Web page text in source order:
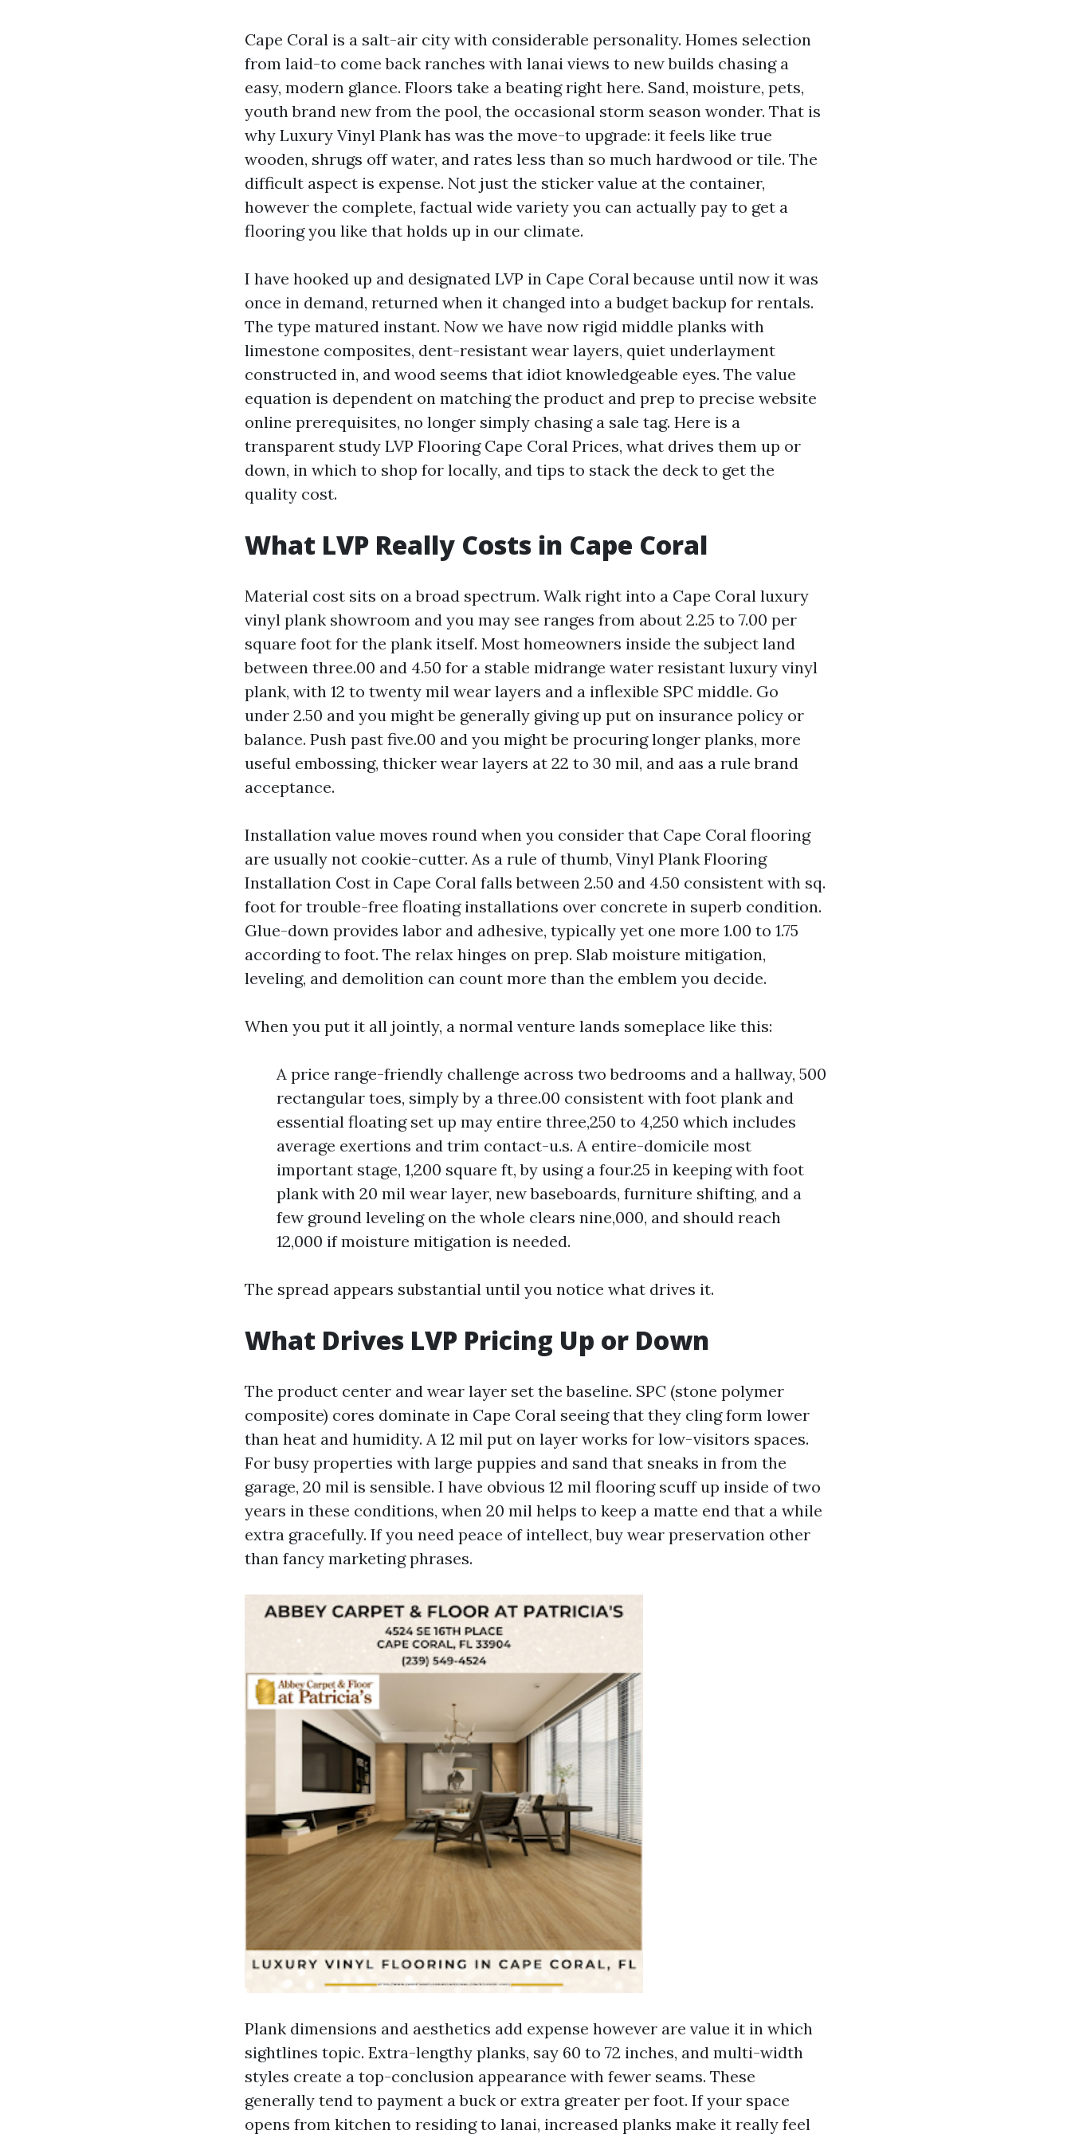
Cape Coral is a salt-air city with considerable personality. Homes selection
from laid-to come back ranches with lanai views to new builds chasing a
easy, modern glance. Floors take a beating right here. Sand, moisture, pets,
youth brand new from the pool, the occasional storm season wonder. That is
why Luxury Vinyl Plank has was the move-to upgrade: it feels like true
wooden, shrugs off water, and rates less than so much hardwood or tile. The
difficult aspect is expense. Not just the sticker value at the container,
however the complete, factual wide variety you can actually pay to get a
flooring you like that holds up in our climate.
I have hooked up and designated LVP in Cape Coral because until now it was
once in demand, returned when it changed into a budget backup for rentals.
The type matured instant. Now we have now rigid middle planks with
limestone composites, dent-resistant wear layers, quiet underlayment
constructed in, and wood seems that idiot knowledgeable eyes. The value
equation is dependent on matching the product and prep to precise website
online prerequisites, no longer simply chasing a sale tag. Here is a
transparent study LVP Flooring Cape Coral Prices, what drives them up or
down, in which to shop for locally, and tips to stack the deck to get the
quality cost.
What LVP Really Costs in Cape Coral
Material cost sits on a broad spectrum. Walk right into a Cape Coral luxury
vinyl plank showroom and you may see ranges from about 2.25 to 7.00 per
square foot for the plank itself. Most homeowners inside the subject land
between three.00 and 4.50 for a stable midrange water resistant luxury vinyl
plank, with 12 to twenty mil wear layers and a inflexible SPC middle. Go
under 2.50 and you might be generally giving up put on insurance policy or
balance. Push past five.00 and you might be procuring longer planks, more
useful embossing, thicker wear layers at 22 to 30 mil, and aas a rule brand
acceptance.
Installation value moves round when you consider that Cape Coral flooring
are usually not cookie-cutter. As a rule of thumb, Vinyl Plank Flooring
Installation Cost in Cape Coral falls between 2.50 and 4.50 consistent with sq.
foot for trouble-free floating installations over concrete in superb condition.
Glue-down provides labor and adhesive, typically yet one more 1.00 to 1.75
according to foot. The relax hinges on prep. Slab moisture mitigation,
leveling, and demolition can count more than the emblem you decide.
When you put it all jointly, a normal venture lands someplace like this:
A price range-friendly challenge across two bedrooms and a hallway, 500
rectangular toes, simply by a three.00 consistent with foot plank and
essential floating set up may entire three,250 to 4,250 which includes
average exertions and trim contact-u.s. A entire-domicile most
important stage, 1,200 square ft, by using a four.25 in keeping with foot
plank with 20 mil wear layer, new baseboards, furniture shifting, and a
few ground leveling on the whole clears nine,000, and should reach
12,000 if moisture mitigation is needed.
The spread appears substantial until you notice what drives it.
What Drives LVP Pricing Up or Down
The product center and wear layer set the baseline. SPC (stone polymer
composite) cores dominate in Cape Coral seeing that they cling form lower
than heat and humidity. A 12 mil put on layer works for low-visitors spaces.
For busy properties with large puppies and sand that sneaks in from the
garage, 20 mil is sensible. I have obvious 12 mil flooring scuff up inside of two
years in these conditions, when 20 mil helps to keep a matte end that a while
extra gracefully. If you need peace of intellect, buy wear preservation other
than fancy marketing phrases.
Plank dimensions and aesthetics add expense however are value it in which
sightlines topic. Extra-lengthy planks, say 60 to 72 inches, and multi-width
styles create a top-conclusion appearance with fewer seams. These
generally tend to payment a buck or extra greater per foot. If your space
opens from kitchen to residing to lanai, increased planks make it really feel